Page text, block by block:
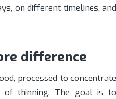
on different timelines, and
difference
processed to concentrate
of thinning. The goal is to